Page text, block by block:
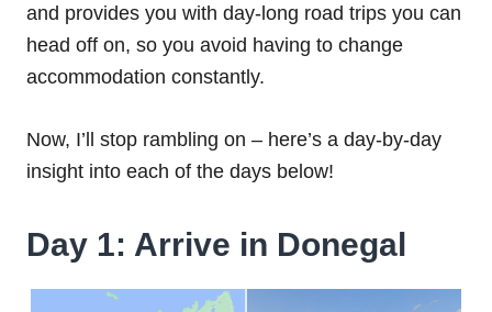
and provides you with day-long road trips you can
head off on, so you avoid having to change
accommodation constantly.
Now, I’ll stop rambling on – here’s a day-by-day
insight into each of the days below!
Day 1: Arrive in Donegal